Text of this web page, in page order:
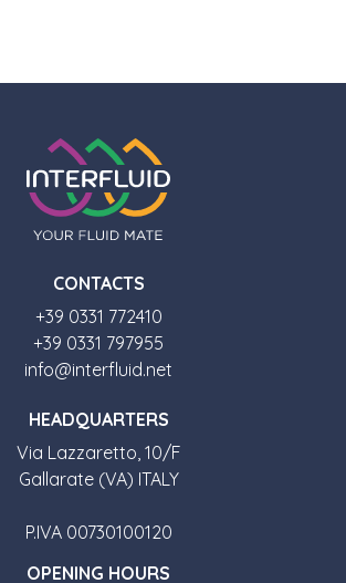
CONTACTS
+39 0331 772410
+39 0331 797955
info@interfluid.net
HEADQUARTERS
Via Lazzaretto, 10/F
Gallarate (VA) ITALY
P.IVA 00730100120
OPENING HOURS